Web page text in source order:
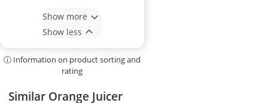
Show more
Show less
ⓘ Information on product sorting and
rating
Similar Orange Juicer